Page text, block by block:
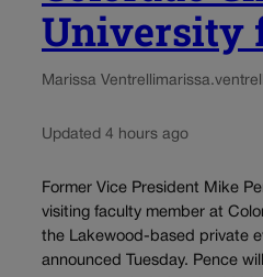
University
Marissa Ventrelli
Updated 4 hours ago
Former Vice President Mike
visiting faculty member at
the Lakewood-based private
announced Tuesday. Pence